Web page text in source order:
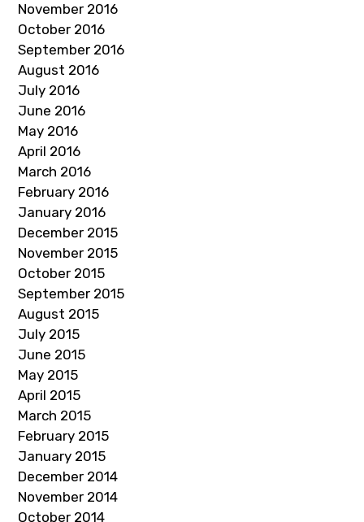
November 2016
October 2016
September 2016
August 2016
July 2016
June 2016
May 2016
April 2016
March 2016
February 2016
January 2016
December 2015
November 2015
October 2015
September 2015
August 2015
July 2015
June 2015
May 2015
April 2015
March 2015
February 2015
January 2015
December 2014
November 2014
October 2014